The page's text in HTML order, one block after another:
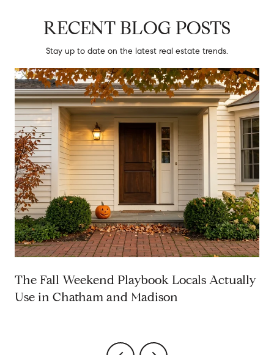
RECENT BLOG POSTS
Stay up to date on the latest real estate trends.
The Fall Weekend Playbook Locals Actually
Use in Chatham and Madison